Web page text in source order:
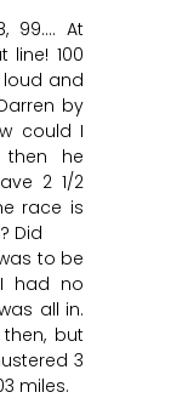
99…. At
line! 100
loud and
by
could I
then he
2 1/2
race is
Did
to be
had no
all in.
but
3
miles.